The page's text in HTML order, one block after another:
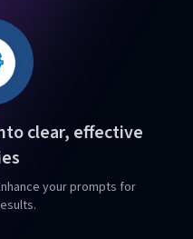
clear, effective
your prompts for